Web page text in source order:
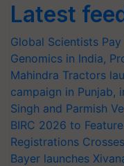
Latest
Global Scientists
Genomics in India,
Mahindra Tractors
campaign in Punjab,
Singh and Parmish
BIRC 2026 to
Registrations
Bayer launches